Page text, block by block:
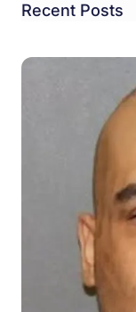
Recent Posts